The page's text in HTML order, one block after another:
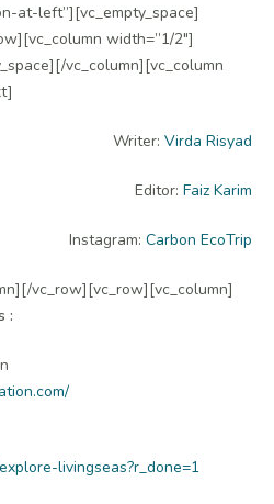
at-left”][vc_empty_space]
width=”1/2″]
vc_column][vc_column
Writer: Virda Risyad
Editor: Faiz Karim
Instagram: Carbon EcoTrip
vc_row][vc_row][vc_column]
:
livingseas?r_done=1